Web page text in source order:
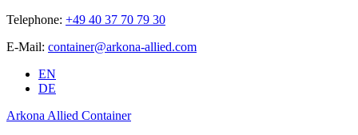
Telephone: +49 40 37 70 79 30
E-Mail: container@arkona-allied.com
EN
DE
Arkona Allied Container